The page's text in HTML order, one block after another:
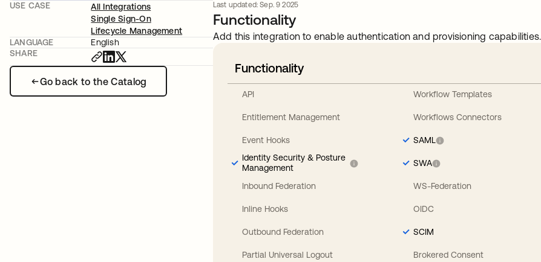
Go back to the Catalog
USE CASE
All Integrations
Single Sign-On
Lifecycle Management
LANGUAGE
English
SHARE
Last updated: Sep. 9 2025
Functionality
Add this integration to enable authentication and provisioning capabilities.
Functionality
API
Entitlement Management
Event Hooks
Identity Security & Posture
Management
Inbound Federation
Inline Hooks
Outbound Federation
Partial Universal Logout
Workflow Templates
Workflows Connectors
SAML
SWA
WS-Federation
OIDC
SCIM
Brokered Consent